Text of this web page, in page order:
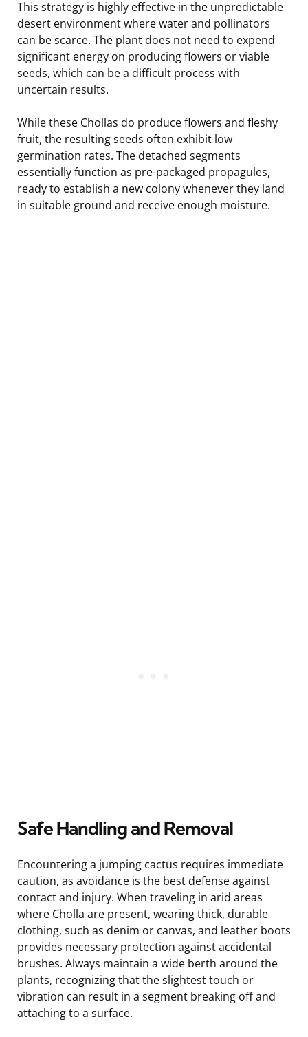
This strategy is highly effective in the unpredictable
desert environment where water and pollinators
can be scarce. The plant does not need to expend
significant energy on producing flowers or viable
seeds, which can be a difficult process with
uncertain results.
While these Chollas do produce flowers and fleshy
fruit, the resulting seeds often exhibit low
germination rates. The detached segments
essentially function as pre-packaged propagules,
ready to establish a new colony whenever they land
in suitable ground and receive enough moisture.
Safe Handling and Removal
Encountering a jumping cactus requires immediate
caution, as avoidance is the best defense against
contact and injury. When traveling in arid areas
where Cholla are present, wearing thick, durable
clothing, such as denim or canvas, and leather boots
provides necessary protection against accidental
brushes. Always maintain a wide berth around the
plants, recognizing that the slightest touch or
vibration can result in a segment breaking off and
attaching to a surface.